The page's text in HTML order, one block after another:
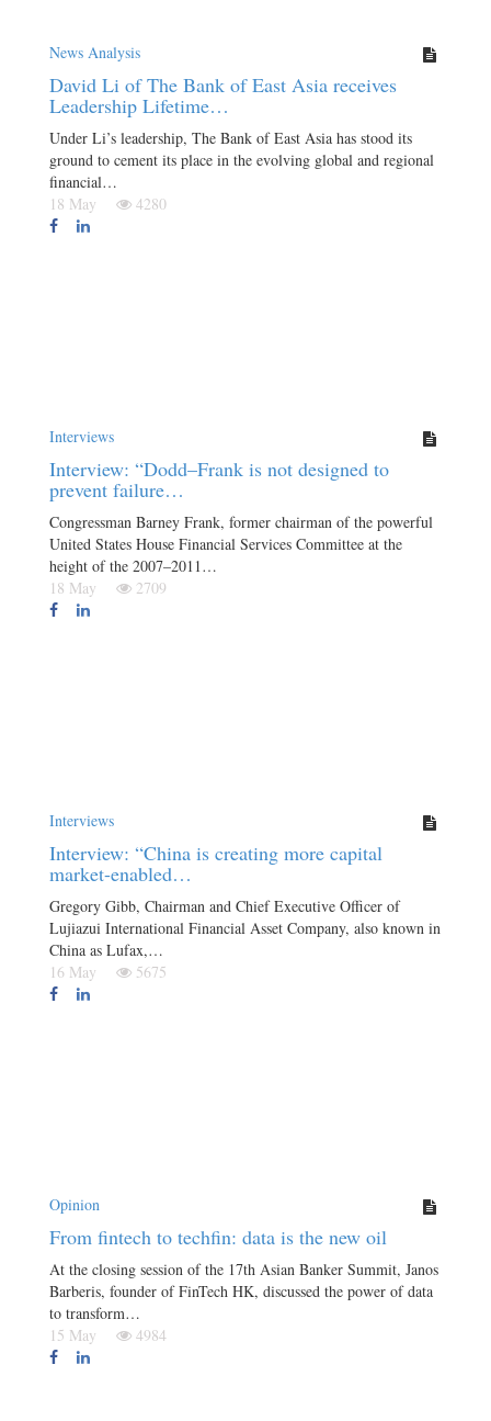
News Analysis
David Li of The Bank of East Asia receives
Leadership Lifetime…
Under Li’s leadership, The Bank of East Asia has stood its
ground to cement its place in the evolving global and regional
financial…
18 May
4280
Interviews
Interview: “Dodd–Frank is not designed to
prevent failure…
Congressman Barney Frank, former chairman of the powerful
United States House Financial Services Committee at the
height of the 2007–2011…
18 May
2709
Interviews
Interview: “China is creating more capital
market-enabled…
Gregory Gibb, Chairman and Chief Executive Officer of
Lujiazui International Financial Asset Company, also known in
China as Lufax,…
16 May
5675
Opinion
From fintech to techfin: data is the new oil
At the closing session of the 17th Asian Banker Summit, Janos
Barberis, founder of FinTech HK, discussed the power of data
to transform…
15 May
4984